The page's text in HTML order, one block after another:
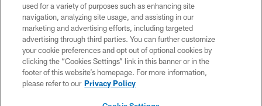
PRIVACY POLICY
EMPLOYMENT
FAQ
MEDIA
ACCESSIBILITY
used for a variety of purposes such as enhancing site
navigation, analyzing site usage, and assisting in our
marketing and advertising efforts, including targeted
advertising through third parties. You can further customize
your cookie preferences and opt out of optional cookies by
clicking the “Cookies Settings” link in this banner or in the
footer of this website’s homepage. For more information,
please refer to our Privacy Policy